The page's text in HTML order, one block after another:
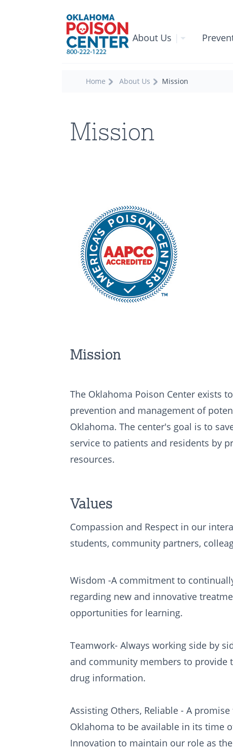
About Us
Home About Us Mission
Mission
Mission
The Oklahoma Poison Center exists
prevention and management of
Oklahoma. The center's goal is to
service to patients and residents by
resources.
Values
Compassion and Respect in our
students, community partners,
Wisdom -A commitment to
regarding new and innovative
opportunities for learning.
Teamwork- Always working side by
and community members to provide
drug information.
Assisting Others, Reliable - A
Oklahoma to be available in its time
Innovation to maintain our role as